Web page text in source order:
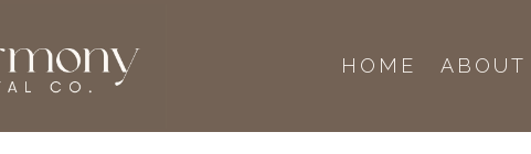
HOME ABOUT